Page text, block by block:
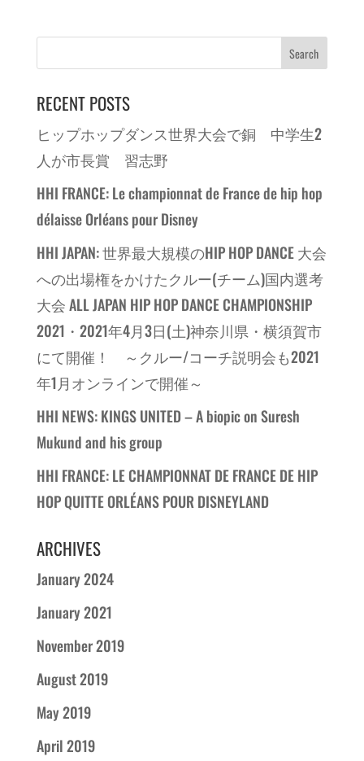
RECENT POSTS
ヒップホップダンス世界大会で銅 中学生2
人が市長賞 習志野
HHI FRANCE: Le championnat de France de hip hop
délaisse Orléans pour Disney
HHI JAPAN: 世界最大規模のHIP HOP DANCE 大会
への出場権をかけたクルー(チーム)国内選考
大会 ALL JAPAN HIP HOP DANCE CHAMPIONSHIP
2021・2021年4月3日(土)神奈川県・横須賀市
にて開催！ ～クルー/コーチ説明会も2021
年1月オンラインで開催～
HHI NEWS: KINGS UNITED – A biopic on Suresh
Mukund and his group
HHI FRANCE: LE CHAMPIONNAT DE FRANCE DE HIP
HOP QUITTE ORLÉANS POUR DISNEYLAND
ARCHIVES
January 2024
January 2021
November 2019
August 2019
May 2019
April 2019